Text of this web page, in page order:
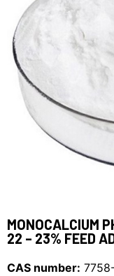
MONOCALCIUM
22 – 23% FEED
CAS number: